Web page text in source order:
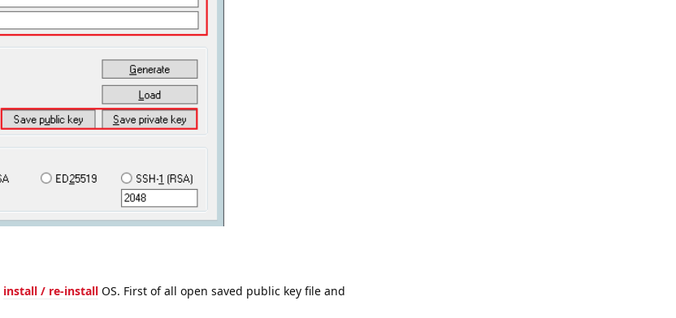
install / re-install OS. First of all open saved public key file and